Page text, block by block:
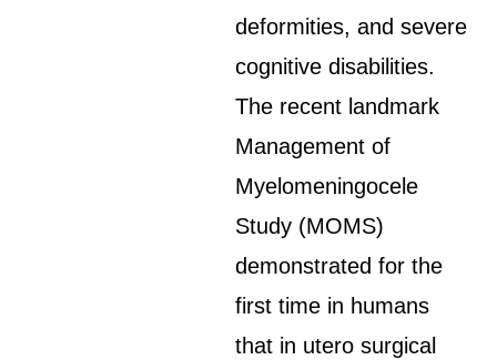
deformities, and severe
cognitive disabilities.
The recent landmark
Management of
Myelomeningocele
Study (MOMS)
demonstrated for the
first time in humans
that in utero surgical